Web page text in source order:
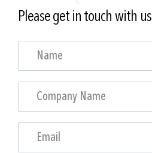
Please get in touch with us